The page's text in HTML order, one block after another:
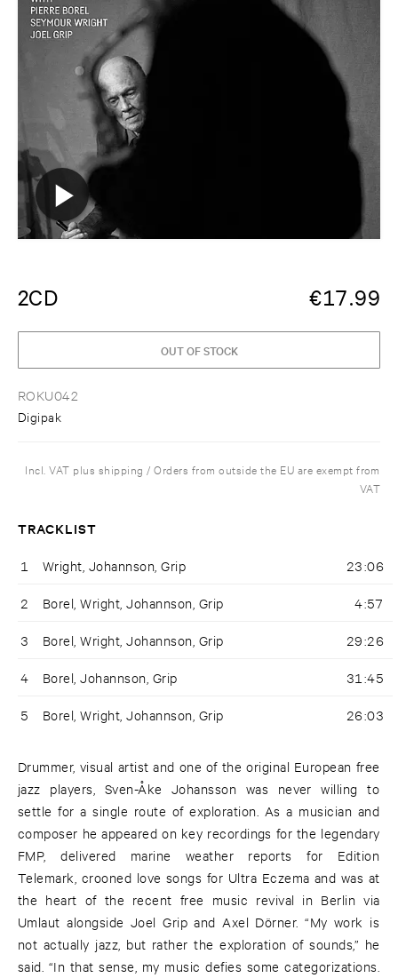
2CD €17.99
ROKU042
Digipak
OUT OF STOCK
Incl. VAT plus shipping / Orders from outside the EU are exempt from
VAT
TRACKLIST
1 Wright, Johannson, Grip 23:06
2 Borel, Wright, Johannson, Grip 4:57
3 Borel, Wright, Johannson, Grip 29:26
4 Borel, Johannson, Grip 31:45
5 Borel, Wright, Johannson, Grip 26:03
Drummer, visual artist and one of the original European free
jazz players, Sven-Åke Johansson was never willing to
settle for a single route of exploration. As a musician and
composer he appeared on key recordings for the legendary
FMP, delivered marine weather reports for Edition
Telemark, crooned love songs for Ultra Eczema and was at
the heart of the recent free music revival in Berlin via
Umlaut alongside Joel Grip and Axel Dörner. “My work is
not actually jazz, but rather the exploration of sounds,” he
said. “In that sense, my music defies some categorizations.